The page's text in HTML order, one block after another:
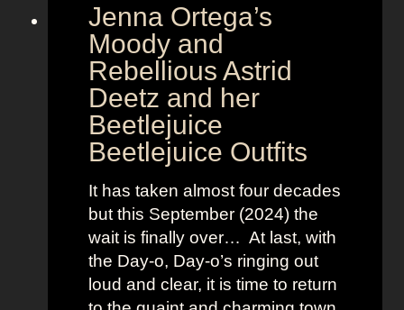
o
v
i
s
i
o
n
L
a
v
i
n
Jenna Ortega’s
Moody and
Rebellious Astrid
Deetz and her
Beetlejuice
Beetlejuice Outfits
It has taken almost four decades
but this September (2024) the
wait is finally over… At last, with
the Day-o, Day-o’s ringing out
loud and clear, it is time to return